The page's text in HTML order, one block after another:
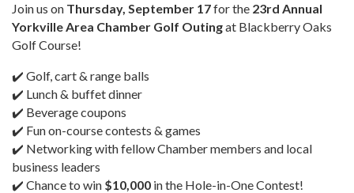
Join us on Thursday, September 17for the 23rd Annual
Yorkville Area Chamber Golf Outingat Blackberry Oaks
Golf Course!
✔️ Golf, cart & range balls
✔️ Lunch & buffet dinner
✔️ Beverage coupons
✔️ Fun on-course contests & games
✔️ Networking with fellow Chamber members and local
business leaders
✔️ Chance to win $10,000 in the Hole-in-One Contest!